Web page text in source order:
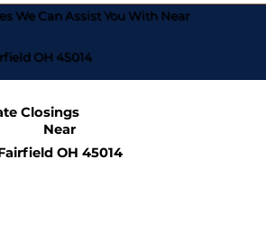
We Can Assist You With Near
OH 45014
Closings
Near
OH 45014